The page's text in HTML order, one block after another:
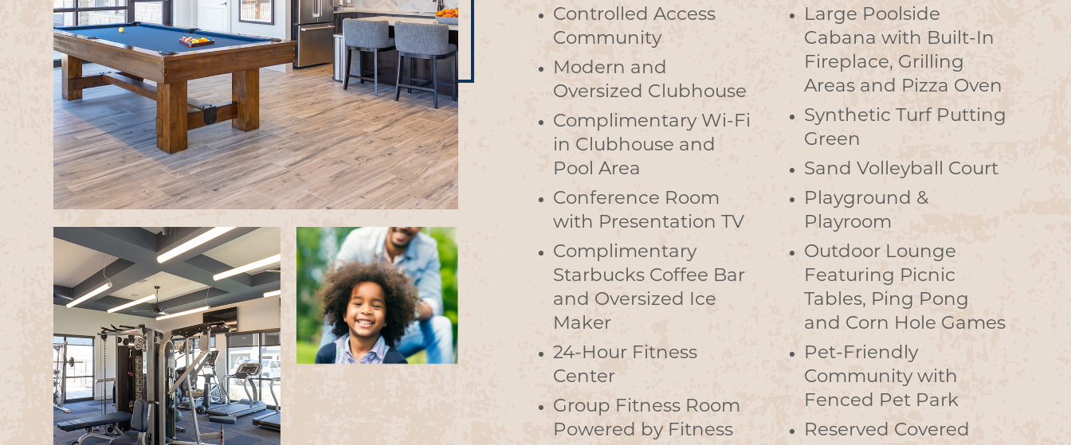
Controlled Access
Community
Modern and
Oversized Clubhouse
Complimentary Wi-Fi
in Clubhouse and
Pool Area
Conference Room
with Presentation TV
Complimentary
Starbucks Coffee Bar
and Oversized Ice
Maker
24-Hour Fitness
Center
Group Fitness Room
Powered by Fitness
Large Poolside
Cabana with Built-In
Fireplace, Grilling
Areas and Pizza Oven
Synthetic Turf Putting
Green
Sand Volleyball Court
Playground &
Playroom
Outdoor Lounge
Featuring Picnic
Tables, Ping Pong
and Corn Hole Games
Pet-Friendly
Community with
Fenced Pet Park
Reserved Covered